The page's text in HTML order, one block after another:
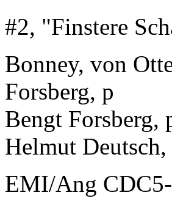
#2, "Finstere
Bonney, von
Forsberg, p
Bengt Forsberg,
Helmut
EMI/Ang